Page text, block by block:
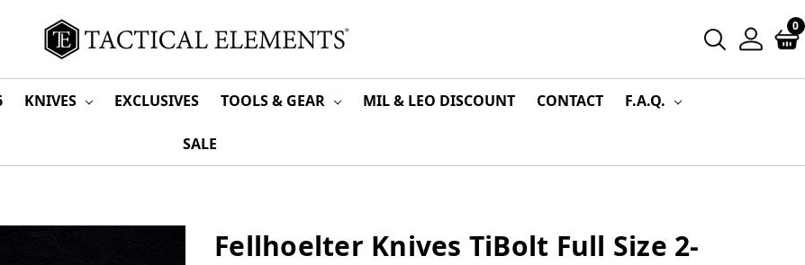
0
KNIVES EXCLUSIVES TOOLS & GEAR MIL & LEO DISCOUNT CONTACT F.A.Q.
SALE
Fellhoelter Knives TiBolt Full Size 2-